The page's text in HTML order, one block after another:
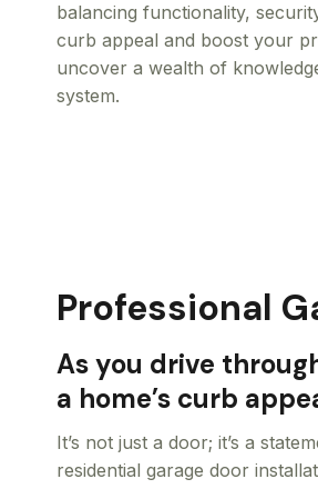
balancing functionality,
curb appeal and boost your
uncover a wealth of
system.
Professional
As you drive
a home’s curb
It’s not just a door; it’s a
residential garage door